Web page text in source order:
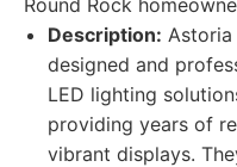
Round Rock
Description:
designed and
LED lighting
providing years of
vibrant displays.